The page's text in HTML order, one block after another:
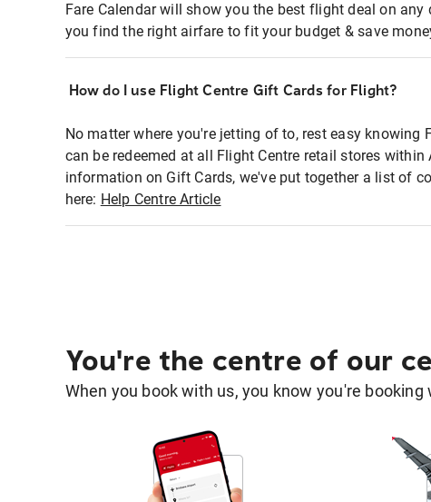
Fare Calendar will show you the best flight deal on any
you find the right airfare to fit your budget & save
How do I use Flight Centre Gift Cards for Flight?
No matter where you're jetting of to, rest easy knowing
can be redeemed at all Flight Centre retail stores within
information on Gift Cards, we've put together a list of
here: Help Centre Article
You're the centre of our
When you book with us, you know you're